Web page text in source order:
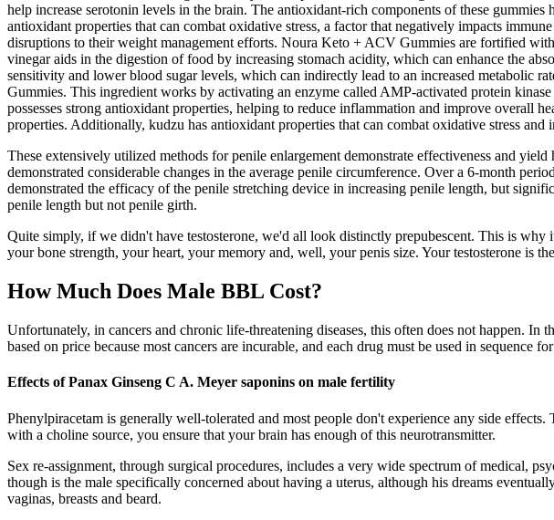
help increase serotonin levels in the brain. The antioxidant-rich components of these
antioxidant properties that can combat oxidative stress, a factor that negatively impacts
disruptions to their weight management efforts. Noura Keto + ACV Gummies are fortified
vinegar aids in the digestion of food by increasing stomach acidity, which can enhance the
sensitivity and lower blood sugar levels, which can indirectly lead to an increased metabolic
Gummies. This ingredient works by activating an enzyme called AMP-activated protein
possesses strong antioxidant properties, helping to reduce inflammation and improve overall
properties. Additionally, kudzu has antioxidant properties that can combat oxidative stress and
These extensively utilized methods for penile enlargement demonstrate effectiveness and
demonstrated considerable changes in the average penile circumference. Over a 6-month
demonstrated the efficacy of the penile stretching device in increasing penile length, but
penile length but not penile girth.
Quite simply, if we didn't have testosterone, we'd all look distinctly prepubescent. This is
your bone strength, your heart, your memory and, well, your penis size. Your testosterone
How Much Does Male BBL Cost?
Unfortunately, in cancers and chronic life-threatening diseases, this often does not happen.
based on price because most cancers are incurable, and each drug must be used in
Effects of Panax Ginseng C A. Meyer saponins on male fertility
Phenylpiracetam is generally well-tolerated and most people don't experience any side
with a choline source, you ensure that your brain has enough of this neurotransmitter.
Sex re-assignment, through surgical procedures, includes a very wide spectrum of medical,
though is the male specifically concerned about having a uterus, although his dreams
vaginas, breasts and beard.